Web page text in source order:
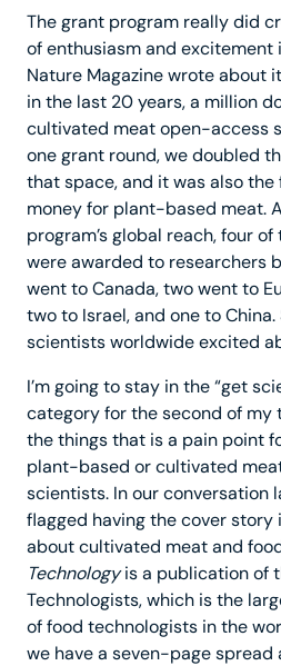
The grant program really did
of enthusiasm and
Nature Magazine wrote about
in the last 20 years, a million
cultivated meat open-access
one grant round, we doubled
that space, and it was also
money for plant-based meat.
program’s global reach, four
were awarded to researchers
went to Canada, two went to
two to Israel, and one to
scientists worldwide excited
I’m going to stay in the “get
category for the second of my
the things that is a pain point
plant-based or cultivated
scientists. In our conversation
flagged having the cover story
about cultivated meat and
Technologyis a publication of
Technologists, which is the
of food technologists in the
we have a seven-page